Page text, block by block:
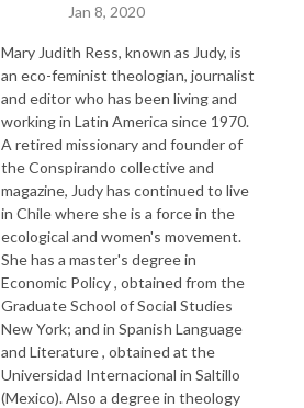
Jan 8, 2020
Mary Judith Ress, known as Judy, is
an eco-feminist theologian, journalist
and editor who has been living and
working in Latin America since 1970.
A retired missionary and founder of
the Conspirando collective and
magazine, Judy has continued to live
in Chile where she is a force in the
ecological and women's movement.
She has a master's degree in
Economic Policy , obtained from the
Graduate School of Social Studies
New York; and in Spanish Language
and Literature , obtained at the
Universidad Internacional in Saltillo
(Mexico). Also a degree in theology